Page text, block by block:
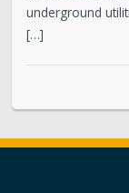
underground
[…]